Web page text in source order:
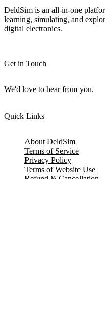
DeldSim is an all-in-one
learning, simulating, and
digital electronics.
Get in Touch
We'd love to hear from you.
Quick Links
About DeldSim
Terms of Service
Privacy Policy
Terms of Website Use
Refund & Cancellation